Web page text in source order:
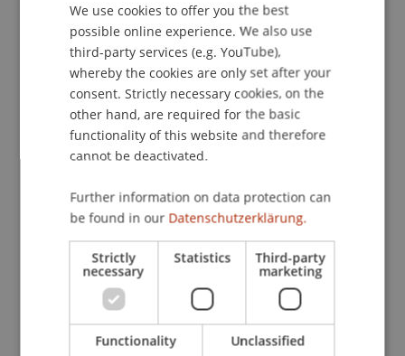
Publication Type
Contribution in Legal Commentary
Staff Members
Prof. Dr. Martin Wenz
Participating Institutions
Chair for Tax Management and the Laws of
Liechtenstein and International Taxation
ENGLISH
We use cookies to offer you the best
possible online experience. We also use
third-party services (e.g. YouTube),
whereby the cookies are only set after your
consent. Strictly necessary cookies, on the
other hand, are required for the basic
functionality of this website and therefore
cannot be deactivated.
Further information on data protection can
be found in our Datenschutzerklärung.
Strictly
necessary
Statistics Third-party
marketing
Functionality Unclassified